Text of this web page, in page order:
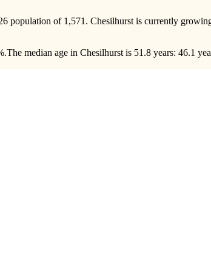
population of 1,571 . Chesilhurst is currently
The median age in Chesilhurst is 51.8 years: 46.1